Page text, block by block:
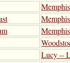
Lucy --